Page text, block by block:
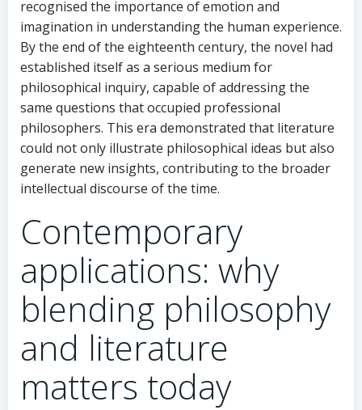
recognised the importance of emotion and
imagination in understanding the human experience.
By the end of the eighteenth century, the novel had
established itself as a serious medium for
philosophical inquiry, capable of addressing the
same questions that occupied professional
philosophers. This era demonstrated that literature
could not only illustrate philosophical ideas but also
generate new insights, contributing to the broader
intellectual discourse of the time.
Contemporary
applications: why
blending philosophy
and literature
matters today